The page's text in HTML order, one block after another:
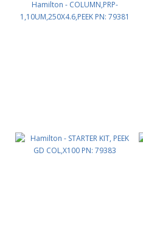
Hamilton - COLUMN,PRP-
1,10UM,250X4.6,PEEK PN: 79381